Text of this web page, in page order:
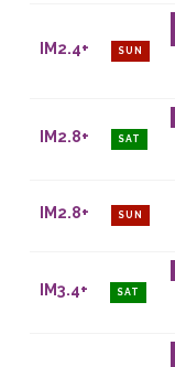
IM2.4+ SUN
IM2.8+ SAT
IM2.8+ SUN
IM3.4+ SAT